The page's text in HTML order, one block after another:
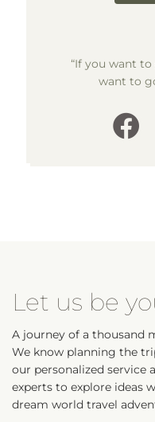
“If you want
want to
Let us be
A journey of a thousand
We know planning the
our personalized service
experts to explore ideas
dream world travel